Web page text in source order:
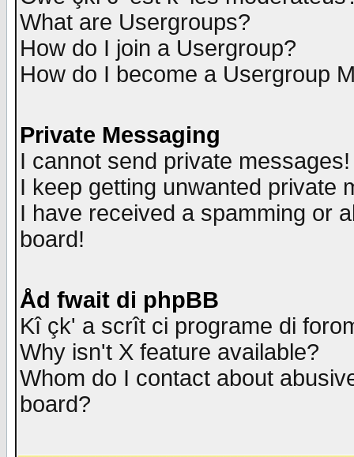
What are Usergroups?
How do I join a Usergroup?
How do I become a Usergroup
Private Messaging
I cannot send private messages!
I keep getting unwanted private
I have received a spamming or
board!
Åd fwait di phpBB
Kî çk' a scrît ci programe di
Why isn't X feature available?
Whom do I contact about
board?